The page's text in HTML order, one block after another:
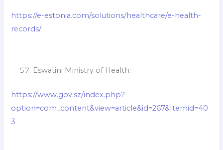
https://e-estonia.com/solutions/healthcare/e-health-
records/
Eswatini Ministry of Health:
https://www.gov.sz/index.php?
option=com_content&view=article&id=267&Itemid=40
3